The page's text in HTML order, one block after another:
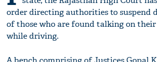
order directing authorities to suspend
of those who are found talking on
while driving.